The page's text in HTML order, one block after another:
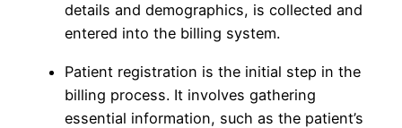
details and demographics, is collected and
entered into the billing system.
Patient registration is the initial step in the
billing process. It involves gathering
essential information, such as the patient’s